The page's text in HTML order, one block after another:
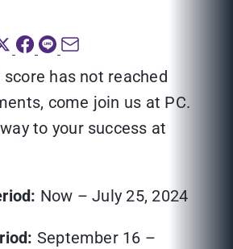
score has not reached
come join us at PC.
to your success at
Now – July 25, 2024
September 16 –